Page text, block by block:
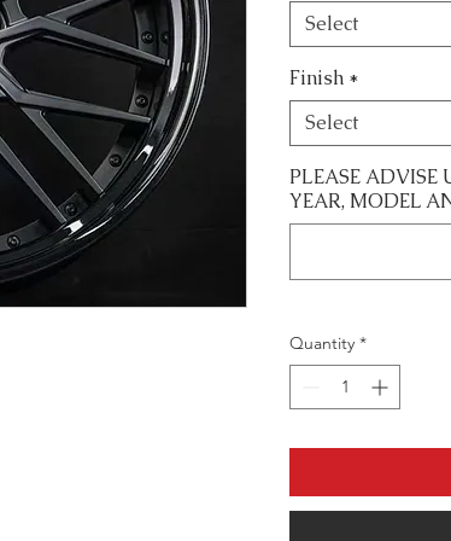
Select
Finish *
Select
PLEASE ADVISE
YEAR, MODEL
Quantity *